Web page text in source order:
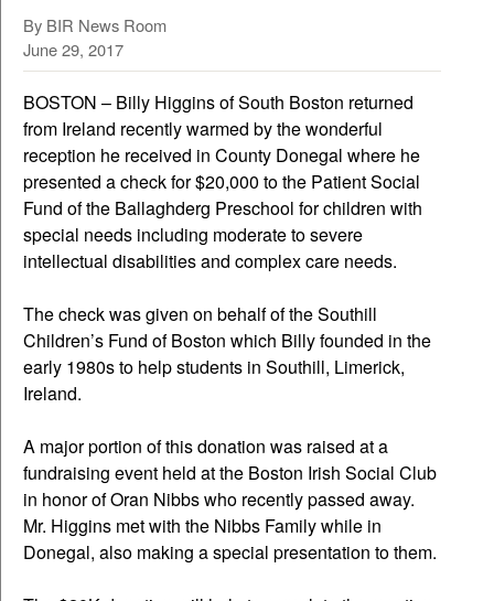
By BIR News Room
June 29, 2017
BOSTON – Billy Higgins of South Boston returned
from Ireland recently warmed by the wonderful
reception he received in County Donegal where he
presented a check for $20,000 to the Patient Social
Fund of the Ballaghderg Preschool for children with
special needs including moderate to severe
intellectual disabilities and complex care needs.
The check was given on behalf of the Southill
Children’s Fund of Boston which Billy founded in the
early 1980s to help students in Southill, Limerick,
Ireland.
A major portion of this donation was raised at a
fundraising event held at the Boston Irish Social Club
in honor of Oran Nibbs who recently passed away.
Mr. Higgins met with the Nibbs Family while in
Donegal, also making a special presentation to them.